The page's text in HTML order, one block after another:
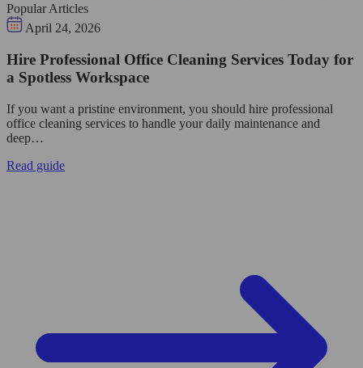
Popular Articles
April 24, 2026
Hire Professional Office Cleaning Services Today for
a Spotless Workspace
If you want a pristine environment, you should hire professional
office cleaning services to handle your daily maintenance and
deep…
Read guide